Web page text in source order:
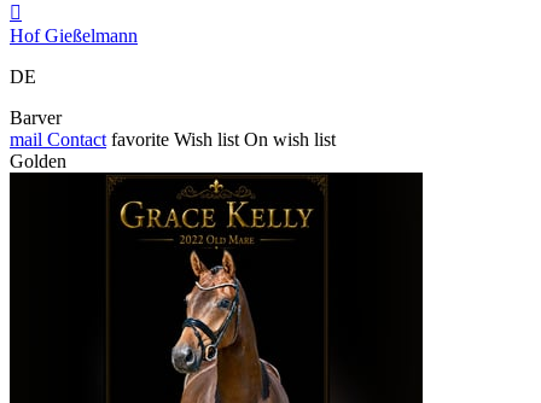

Hof Gießelmann
DE
Barver
mail Contact favorite Wish list On wish list
Golden